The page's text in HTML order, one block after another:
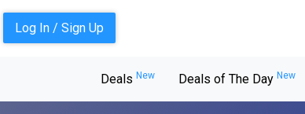
Log In / Sign Up
Deals New Deals of The Day New